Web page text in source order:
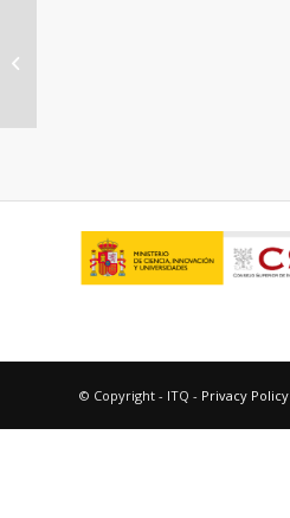
© Copyright - ITQ - Privacy Policy